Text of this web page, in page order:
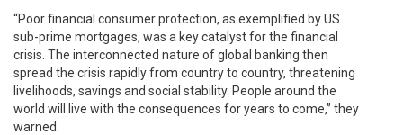
“Poor financial consumer protection, as exemplified by US
sub-prime mortgages, was a key catalyst for the financial
crisis. The interconnected nature of global banking then
spread the crisis rapidly from country to country, threatening
livelihoods, savings and social stability. People around the
world will live with the consequences for years to come,” they
warned.